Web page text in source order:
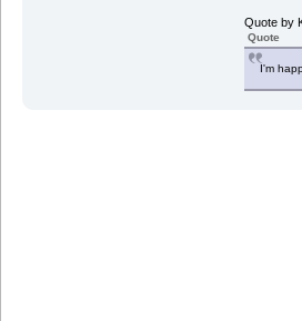
Quote by
Quote
I'm